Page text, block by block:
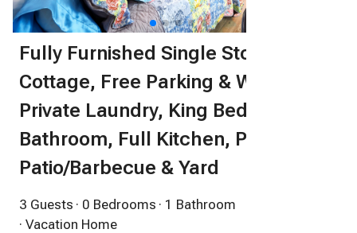
Fully Furnished Single Story
Cottage, Free Parking & Wifi,
Private Laundry, King Bed, Spa
Bathroom, Full Kitchen, Private
Patio/Barbecue & Yard
3 Guests · 0 Bedrooms · 1 Bathroom
· Vacation Home